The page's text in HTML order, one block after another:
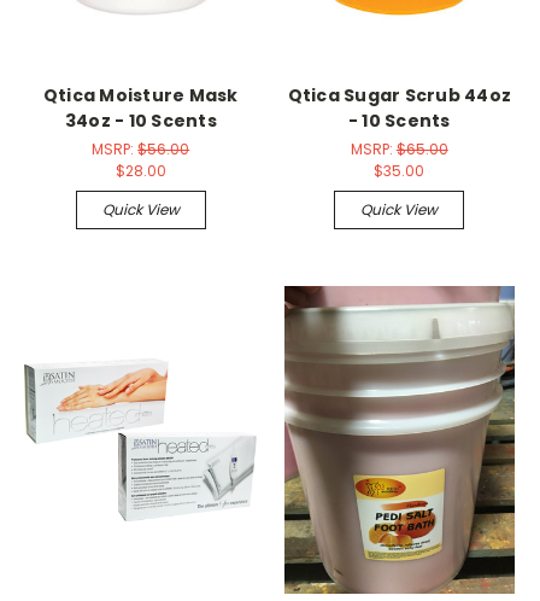
Qtica Moisture Mask
34oz - 10 Scents
MSRP:$56.00
$28.00
Quick View
Qtica Sugar Scrub 44oz
- 10 Scents
MSRP:$65.00
$35.00
Quick View